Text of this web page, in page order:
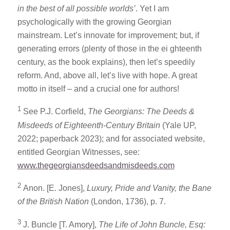
in the best of all possible worlds’. Yet I am
psychologically with the growing Georgian
mainstream. Let’s innovate for improvement; but, if
generating errors (plenty of those in the ei ghteenth
century, as the book explains), then let’s speedily
reform. And, above all, let’s live with hope. A great
motto in itself – and a crucial one for authors!
1 See P.J. Corfield, The Georgians: The Deeds &
Misdeeds of Eighteenth-Century Britain (Yale UP,
2022; paperback 2023); and for associated website,
entitled Georgian Witnesses, see:
www.thegeorgiansdeedsandmisdeeds.com
2 Anon. [E. Jones], Luxury, Pride and Vanity, the Bane
of the British Nation (London, 1736), p. 7.
3 J. Buncle [T. Amory], The Life of John Buncle, Esq: